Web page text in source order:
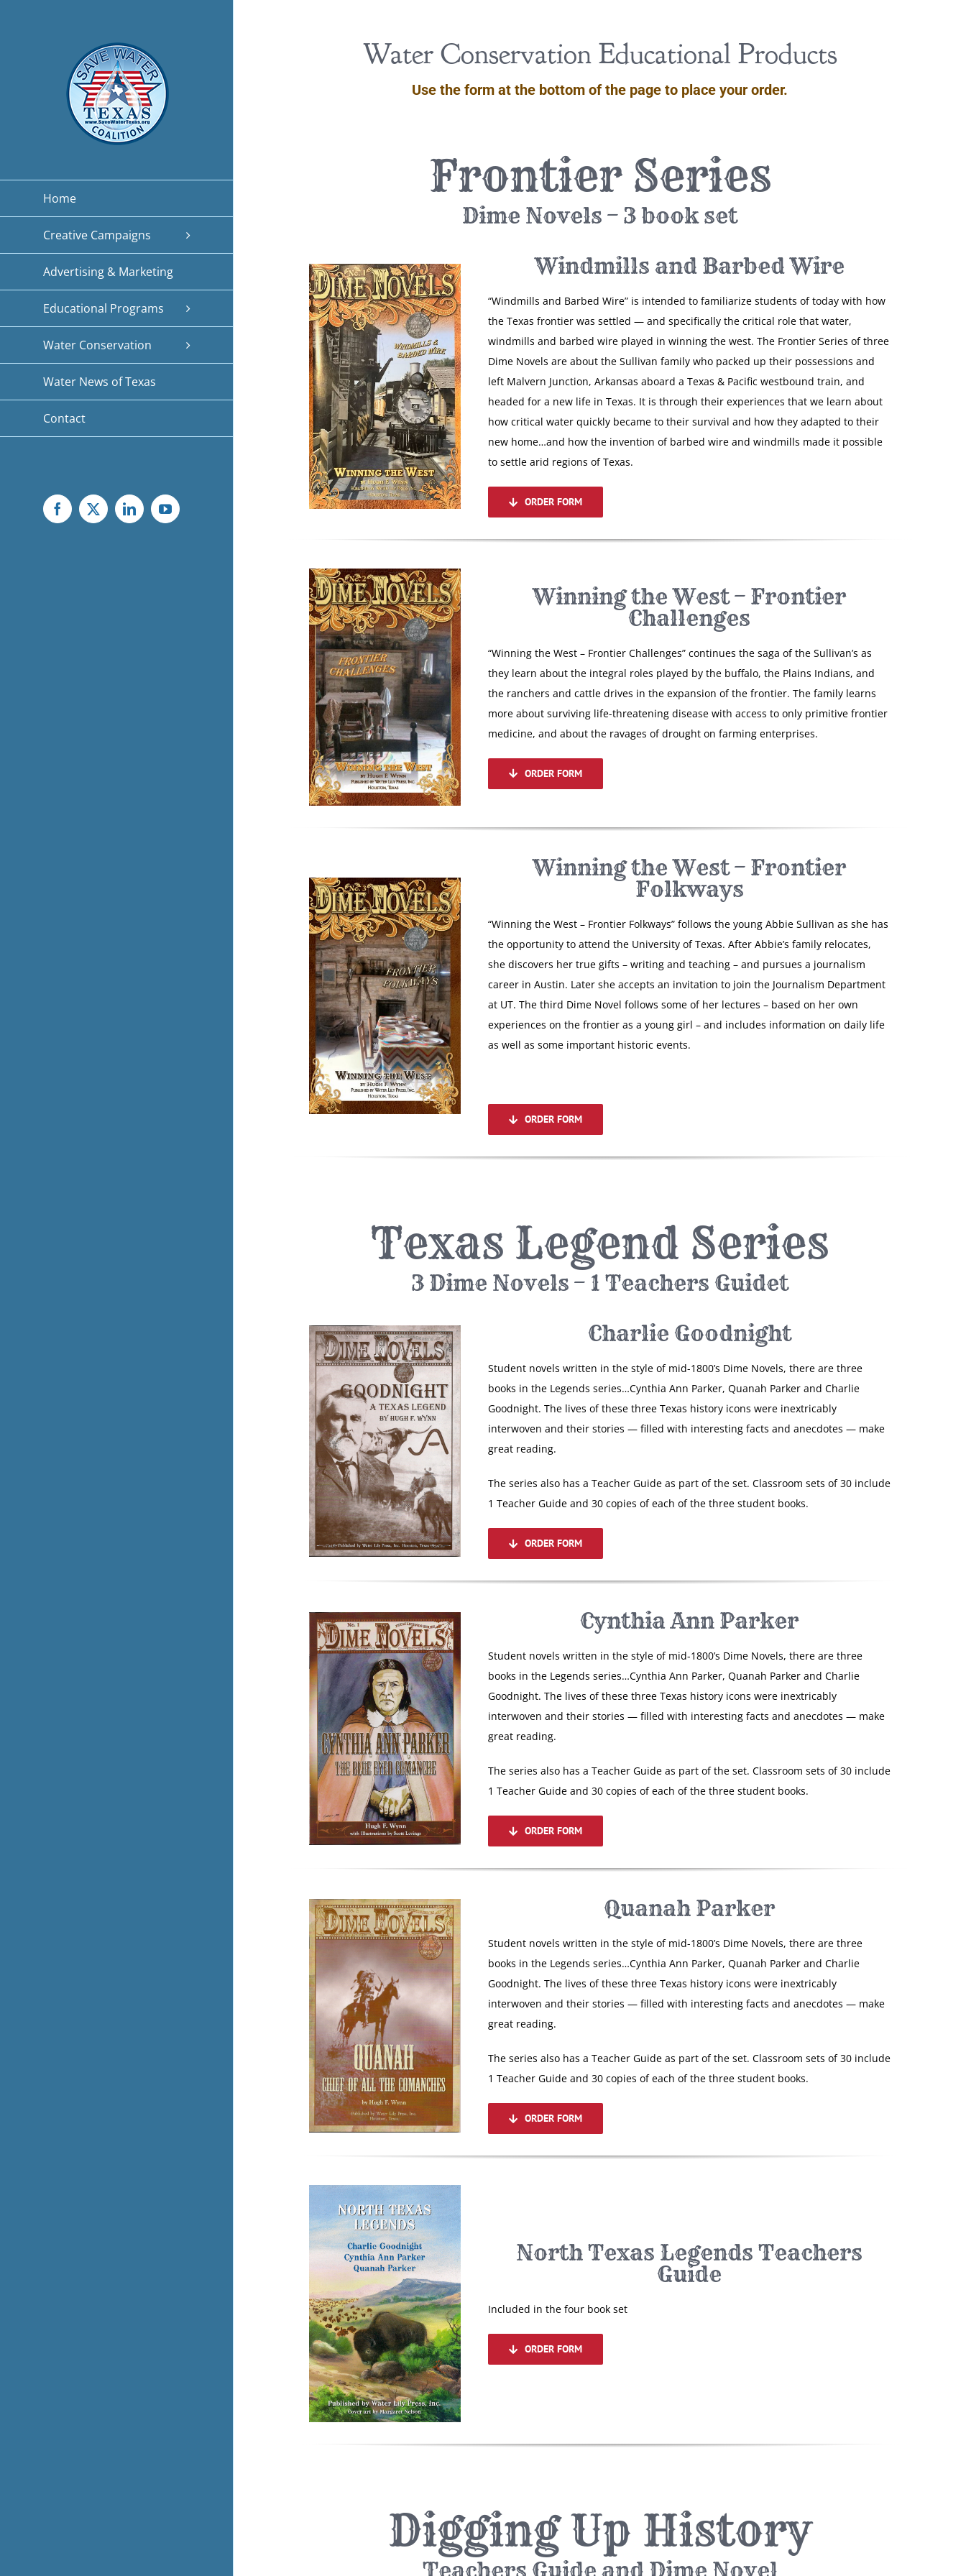
Home
Creative Campaigns
Advertising & Marketing
Educational Programs
Water Conservation
Water News of Texas
Contact
Facebook
X LinkedInYouTube
Water Conservation Educational Products
Use the form at the bottom of the page to place your order.
Frontier Series
Dime Novels – 3 book set
Windmills and Barbed Wire
“Windmills and Barbed Wire” is intended to familiarize students of today with how
the Texas frontier was settled — and specifically the critical role that water,
windmills and barbed wire played in winning the west. The Frontier Series of three
Dime Novels are about the Sullivan family who packed up their possessions and
left Malvern Junction, Arkansas aboard a Texas & Pacific westbound train, and
headed for a new life in Texas. It is through their experiences that we learn about
how critical water quickly became to their survival and how they adapted to their
new home…and how the invention of barbed wire and windmills made it possible
to settle arid regions of Texas.
ORDER FORM
Winning the West – Frontier
Challenges
“Winning the West – Frontier Challenges” continues the saga of the Sullivan’s as
they learn about the integral roles played by the buffalo, the Plains Indians, and
the ranchers and cattle drives in the expansion of the frontier. The family learns
more about surviving life-threatening disease with access to only primitive frontier
medicine, and about the ravages of drought on farming enterprises.
ORDER FORM
Winning the West – Frontier
Folkways
“Winning the West – Frontier Folkways” follows the young Abbie Sullivan as she has
the opportunity to attend the University of Texas. After Abbie’s family relocates,
she discovers her true gifts – writing and teaching – and pursues a journalism
career in Austin. Later she accepts an invitation to join the Journalism Department
at UT. The third Dime Novel follows some of her lectures – based on her own
experiences on the frontier as a young girl – and includes information on daily life
as well as some important historic events.
ORDER FORM
Texas Legend Series
3 Dime Novels – 1 Teachers Guidet
Charlie Goodnight
Student novels written in the style of mid-1800’s Dime Novels, there are three
books in the Legends series…Cynthia Ann Parker, Quanah Parker and Charlie
Goodnight. The lives of these three Texas history icons were inextricably
interwoven and their stories — filled with interesting facts and anecdotes — make
great reading.
The series also has a Teacher Guide as part of the set. Classroom sets of 30 include
1 Teacher Guide and 30 copies of each of the three student books.
ORDER FORM
Cynthia Ann Parker
Student novels written in the style of mid-1800’s Dime Novels, there are three
books in the Legends series…Cynthia Ann Parker, Quanah Parker and Charlie
Goodnight. The lives of these three Texas history icons were inextricably
interwoven and their stories — filled with interesting facts and anecdotes — make
great reading.
The series also has a Teacher Guide as part of the set. Classroom sets of 30 include
1 Teacher Guide and 30 copies of each of the three student books.
ORDER FORM
Quanah Parker
Student novels written in the style of mid-1800’s Dime Novels, there are three
books in the Legends series…Cynthia Ann Parker, Quanah Parker and Charlie
Goodnight. The lives of these three Texas history icons were inextricably
interwoven and their stories — filled with interesting facts and anecdotes — make
great reading.
The series also has a Teacher Guide as part of the set. Classroom sets of 30 include
1 Teacher Guide and 30 copies of each of the three student books.
ORDER FORM
North Texas Legends Teachers
Guide
Included in the four book set
ORDER FORM
Digging Up History
Teachers Guide and Dime Novel